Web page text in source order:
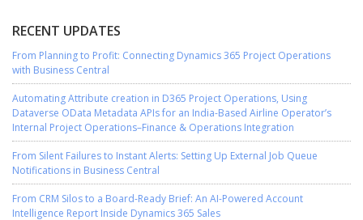
RECENT UPDATES
From Planning to Profit: Connecting Dynamics 365 Project Operations
with Business Central
Automating Attribute creation in D365 Project Operations, Using
Dataverse OData Metadata APIs for an India-Based Airline Operator’s
Internal Project Operations–Finance & Operations Integration
From Silent Failures to Instant Alerts: Setting Up External Job Queue
Notifications in Business Central
From CRM Silos to a Board-Ready Brief: An AI-Powered Account
Intelligence Report Inside Dynamics 365 Sales